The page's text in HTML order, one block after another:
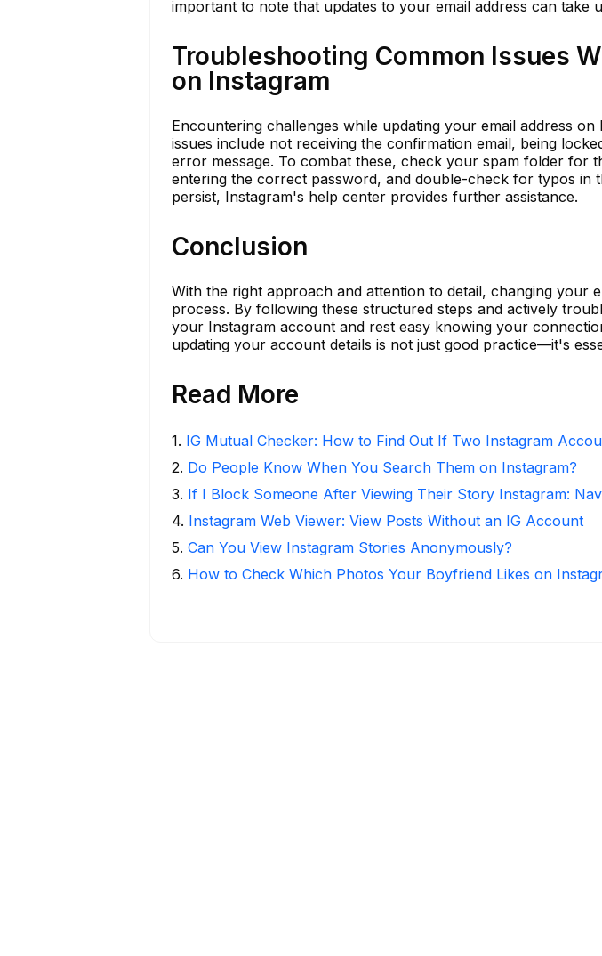
important to note that updates to your email address can take
Troubleshooting Common Issues
on Instagram
Encountering challenges while updating your email address
issues include not receiving the confirmation email, being
error message. To combat these, check your spam folder for
entering the correct password, and double-check for typos in
persist, Instagram's help center provides further assistance.
Conclusion
With the right approach and attention to detail, changing your
process. By following these structured steps and actively
your Instagram account and rest easy knowing your
updating your account details is not just good practice—it's
Read More
1. IG Mutual Checker: How to Find Out If Two Instagram
2. Do People Know When You Search Them on Instagram?
3. If I Block Someone After Viewing Their Story Instagram:
4. Instagram Web Viewer: View Posts Without an IG Account
5. Can You View Instagram Stories Anonymously?
6. How to Check Which Photos Your Boyfriend Likes on